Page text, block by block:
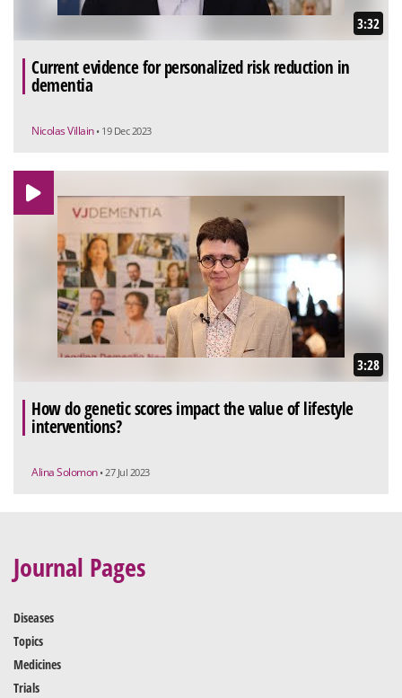
3:32
Current evidence for personalized risk reduction in
dementia
Nicolas Villain • 19 Dec 2023
3:28
How do genetic scores impact the value of lifestyle
interventions?
Alina Solomon • 27 Jul 2023
Journal Pages
Diseases
Topics
Medicines
Trials